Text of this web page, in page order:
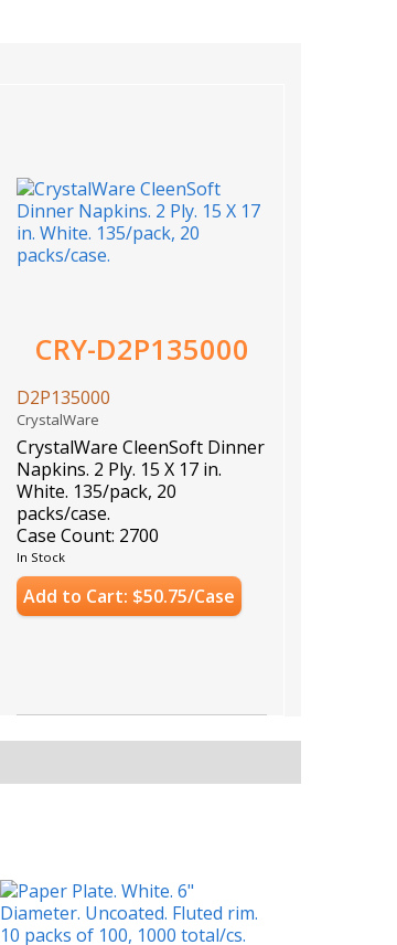
CRY-D2P135000
D2P135000
CrystalWare
CrystalWare CleenSoft Dinner
Napkins. 2 Ply. 15 X 17 in.
White. 135/pack, 20
packs/case.
Case Count: 2700
In Stock
Add to Cart: $50.75/Case